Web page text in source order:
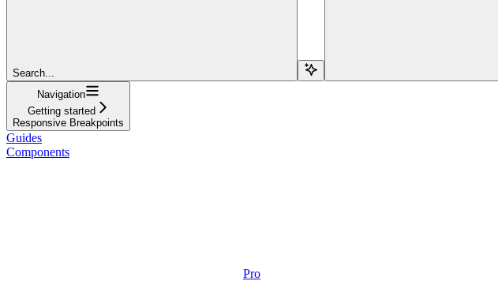
Search...
Navigation
Getting started
Responsive Breakpoints
Guides
Components
Pro